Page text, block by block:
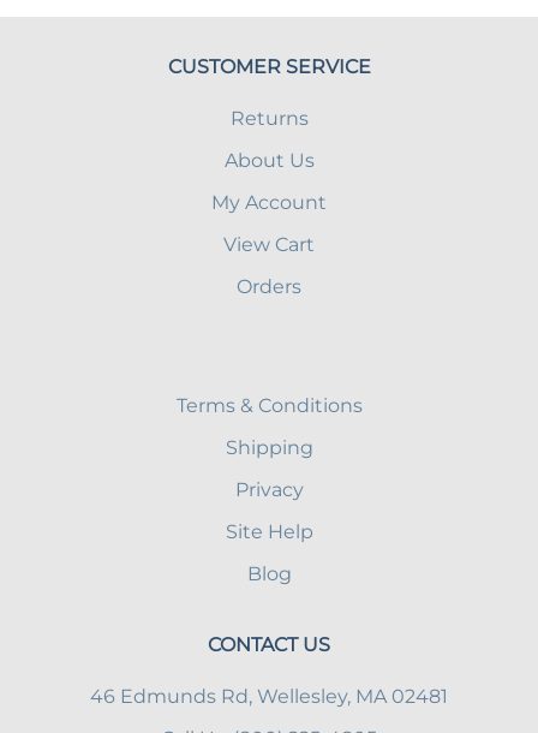
CUSTOMER SERVICE
Returns
About Us
My Account
View Cart
Orders
Terms & Conditions
Shipping
Privacy
Site Help
Blog
CONTACT US
46 Edmunds Rd, Wellesley, MA 02481